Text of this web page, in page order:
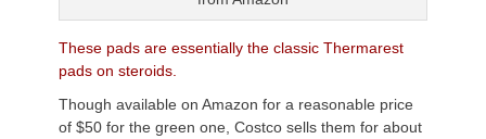
These pads are essentially the classic Thermarest
pads on steroids.
Though available on Amazon for a reasonable price
of $50 for the green one, Costco sells them for about